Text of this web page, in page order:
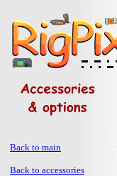
Back to main
Back to accessories